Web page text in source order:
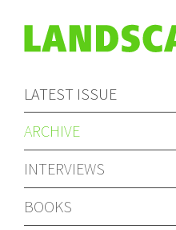
LATEST ISSUE
ARCHIVE
INTERVIEWS
BOOKS